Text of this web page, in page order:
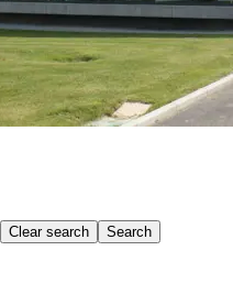
Clear search Search